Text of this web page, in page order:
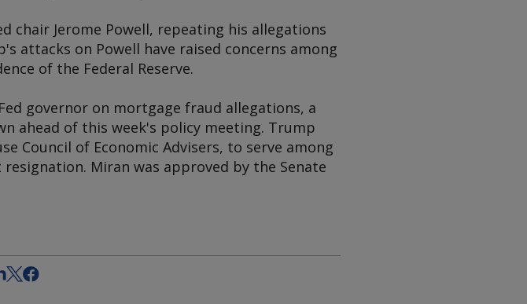
chair Jerome Powell, repeating his allegations
attacks on Powell have raised concerns among
of the Federal Reserve.
governor on mortgage fraud allegations, a
ahead of this week's policy meeting. Trump
Council of Economic Advisers, to serve among
Miran was approved by the Senate